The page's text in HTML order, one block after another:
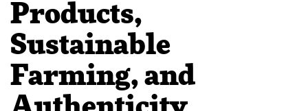
Products,
Sustainable
Farming, and